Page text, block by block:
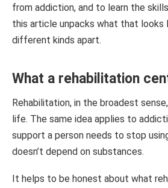
from addiction, and to learn the
this article unpacks what that looks
different kinds apart.
What a rehabilitation
Rehabilitation, in the broadest
life. The same idea applies to
support a person needs to stop
doesn’t depend on substances.
It helps to be honest about what